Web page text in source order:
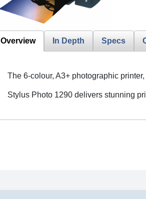
Overview In Depth Specs
The 6-colour, A3+ photographic
Stylus Photo 1290 delivers stunning